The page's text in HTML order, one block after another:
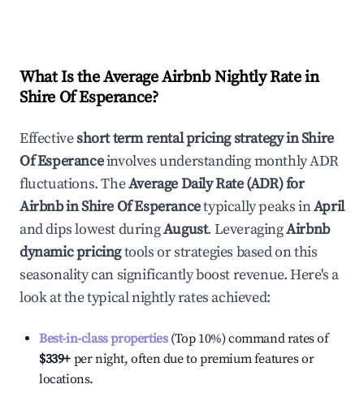
What Is the Average Airbnb Nightly Rate in
Shire Of Esperance?
Effectiveshort term rental pricing strategy inShire
Of Esperanceinvolves understanding monthly ADR
fluctuations. TheAverage Daily Rate (ADR) for
Airbnb inShire Of Esperancetypically peaks inApril
and dips lowest duringAugust. LeveragingAirbnb
dynamic pricingtools or strategies based on this
seasonality can significantly boost revenue. Here's a
look at the typical nightly rates achieved:
Best-in-class properties(Top 10%) command rates of
$339+ per night, often due to premium features or
locations.